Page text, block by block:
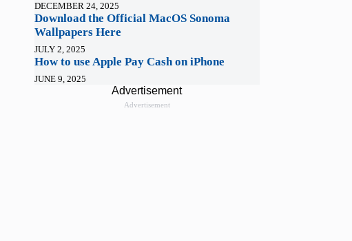
DECEMBER 24, 2025
Download the Official MacOS Sonoma
Wallpapers Here
JULY 2, 2025
How to use Apple Pay Cash on iPhone
JUNE 9, 2025
Advertisement
Advertisement